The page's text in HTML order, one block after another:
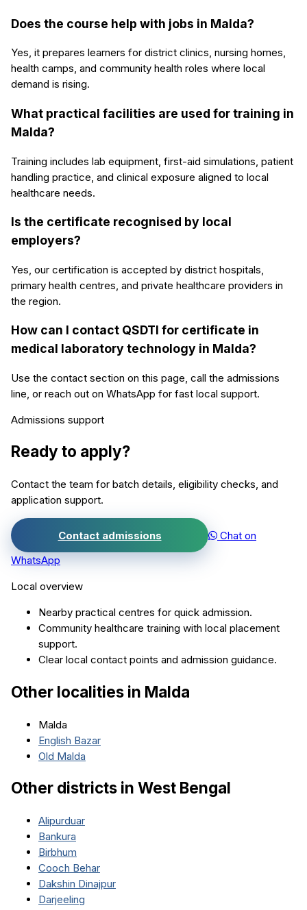
Does the course help with jobs in Malda?
Yes, it prepares learners for district clinics, nursing homes,
health camps, and community health roles where local
demand is rising.
What practical facilities are used for training in
Malda?
Training includes lab equipment, first-aid simulations, patient
handling practice, and clinical exposure aligned to local
healthcare needs.
Is the certificate recognised by local
employers?
Yes, our certification is accepted by district hospitals,
primary health centres, and private healthcare providers in
the region.
How can I contact QSDTI for certificate in
medical laboratory technology in Malda?
Use the contact section on this page, call the admissions
line, or reach out on WhatsApp for fast local support.
Admissions support
Ready to apply?
Contact the team for batch details, eligibility checks, and
application support.
Contact admissions
Chat on
WhatsApp
Local overview
Nearby practical centres for quick admission.
Community healthcare training with local placement
support.
Clear local contact points and admission guidance.
Other localities in Malda
Malda
English Bazar
Old Malda
Other districts in West Bengal
Alipurduar
Bankura
Birbhum
Cooch Behar
Dakshin Dinajpur
Darjeeling